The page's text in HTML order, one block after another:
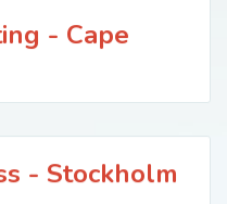
- Cape
- Stockholm